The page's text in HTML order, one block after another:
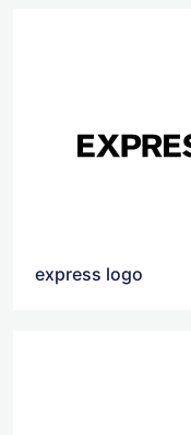
express logo